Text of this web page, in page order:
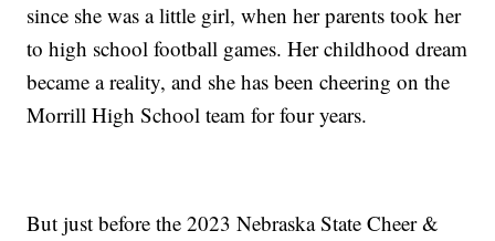
since she was a little girl, when her parents took her
to high school football games. Her childhood dream
became a reality, and she has been cheering on the
Morrill High School team for four years.
But just before the 2023 Nebraska State Cheer &